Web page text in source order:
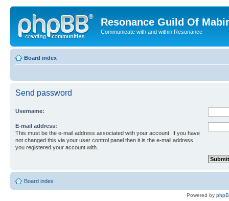
Resonance Guild Of
Communicate with and within Resonance
Board index
Send password
Username:
E-mail address:
This must be the e-mail address associated with your account. If you have
not changed this via your user control panel then it is the e-mail address
you registered your account with.
Board index
Powered by